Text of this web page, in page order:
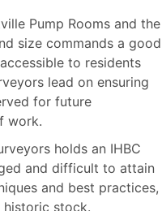
Pump Rooms and the
size commands a good
to residents
lead on ensuring
for future
work.
holds an IHBC
and difficult to attain
and best practices,
stock.